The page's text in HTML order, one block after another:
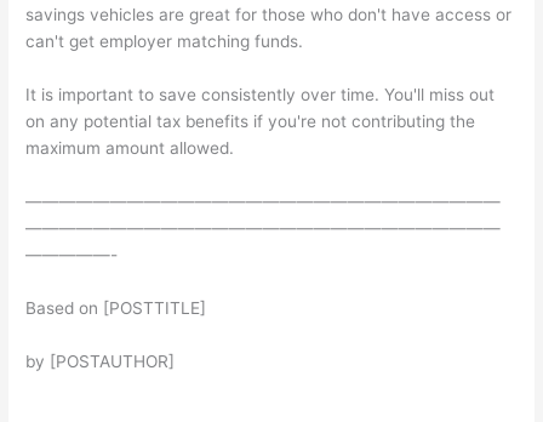
savings vehicles are great for those who don't have access or
can't get employer matching funds.
It is important to save consistently over time. You'll miss out
on any potential tax benefits if you're not contributing the
maximum amount allowed.
————————————————————————————
————————————————————————————
—————-
Based on [POSTTITLE]
by [POSTAUTHOR]